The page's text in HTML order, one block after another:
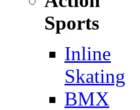
Sports
Inline
Skating
BMX